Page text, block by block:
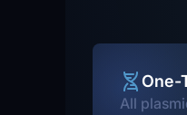
One-
All